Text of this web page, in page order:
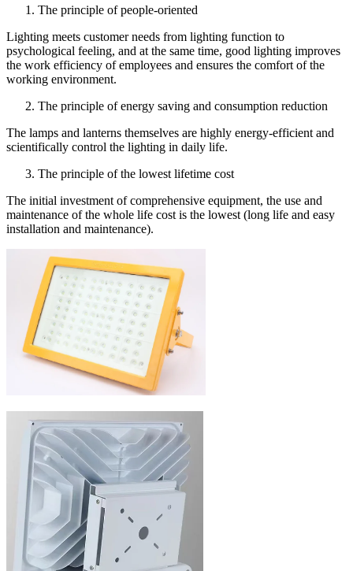
The principle of people-oriented
Lighting meets customer needs from lighting function to
psychological feeling, and at the same time, good lighting improves
the work efficiency of employees and ensures the comfort of the
working environment.
The principle of energy saving and consumption reduction
The lamps and lanterns themselves are highly energy-efficient and
scientifically control the lighting in daily life.
The principle of the lowest lifetime cost
The initial investment of comprehensive equipment, the use and
maintenance of the whole life cost is the lowest (long life and easy
installation and maintenance).